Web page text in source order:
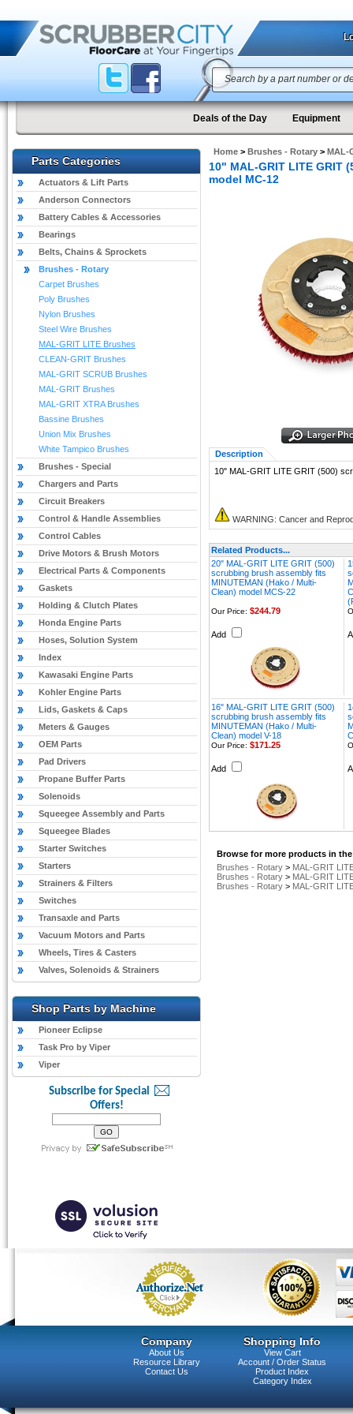
Deals of the Day Equipment
Parts Categories
Actuators & Lift Parts
Anderson Connectors
Battery Cables & Accessories
Bearings
Belts, Chains & Sprockets
Brushes - Rotary
Carpet Brushes
Poly Brushes
Nylon Brushes
Steel Wire Brushes
MAL-GRIT LITE Brushes
CLEAN-GRIT Brushes
MAL-GRIT SCRUB Brushes
MAL-GRIT Brushes
MAL-GRIT XTRA Brushes
Bassine Brushes
Union Mix Brushes
White Tampico Brushes
Brushes - Special
Chargers and Parts
Circuit Breakers
Control & Handle Assemblies
Control Cables
Drive Motors & Brush Motors
Electrical Parts & Components
Gaskets
Holding & Clutch Plates
Honda Engine Parts
Hoses, Solution System
Index
Kawasaki Engine Parts
Kohler Engine Parts
Lids, Gaskets & Caps
Meters & Gauges
OEM Parts
Pad Drivers
Propane Buffer Parts
Solenoids
Squeegee Assembly and Parts
Squeegee Blades
Starter Switches
Starters
Strainers & Filters
Switches
Transaxle and Parts
Vacuum Motors and Parts
Wheels, Tires & Casters
Valves, Solenoids & Strainers
Shop Parts by Machine
Pioneer Eclipse
Task Pro by Viper
Viper
Subscribe for Special
Offers!
Home > Brushes - Rotary > MAL-
10" MAL-GRIT LITE GRIT
model MC-12
Description
10" MAL-GRIT LITE GRIT (500)
WARNING: Cancer and
Related Products...
20" MAL-GRIT LITE GRIT (500)
scrubbing brush assembly fits
MINUTEMAN (Hako / Multi-
Clean) model MCS-22
Our Price: $244.79
Add
16" MAL-GRIT LITE GRIT (500)
scrubbing brush assembly fits
MINUTEMAN (Hako / Multi-
Clean) model V-18
Our Price: $171.25
Add
Browse for more products in
Brushes - Rotary > MAL-GRIT
Brushes - Rotary > MAL-GRIT
Brushes - Rotary > MAL-GRIT
Company
About Us
Resource Library
Contact Us
Shopping Info
View Cart
Account / Order Status
Product Index
Category Index